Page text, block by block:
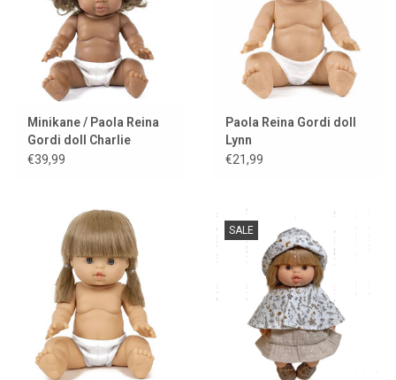
Minikane / Paola Reina
Gordi doll Charlie
€39,99
Paola Reina Gordi doll
Lynn
€21,99
SALE